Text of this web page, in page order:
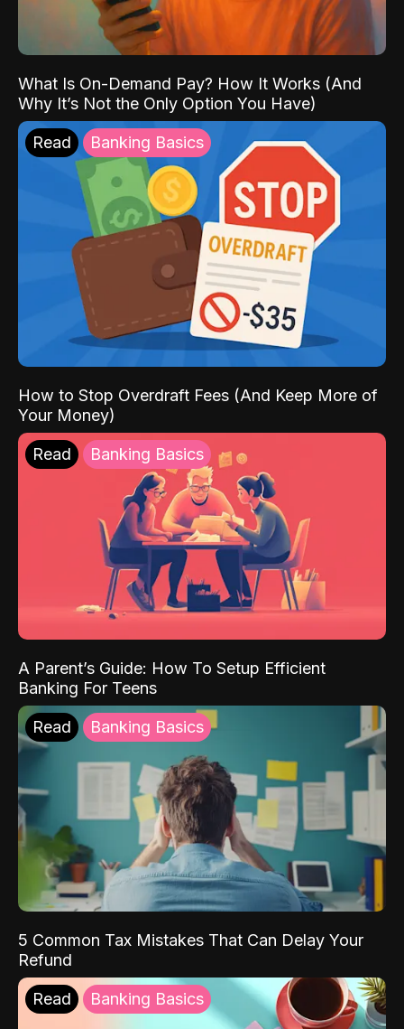
What Is On-Demand Pay? How It Works (And
Why It’s Not the Only Option You Have)
Read Banking Basics
How to Stop Overdraft Fees (And Keep More of
Your Money)
Read Banking Basics
A Parent’s Guide: How To Setup Efficient
Banking For Teens
Read Banking Basics
5 Common Tax Mistakes That Can Delay Your
Refund
Read Banking Basics